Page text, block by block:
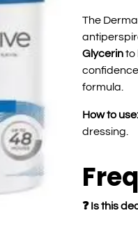
The
Glycerinto
formula.
How to use:
dressing.
❓ Is this